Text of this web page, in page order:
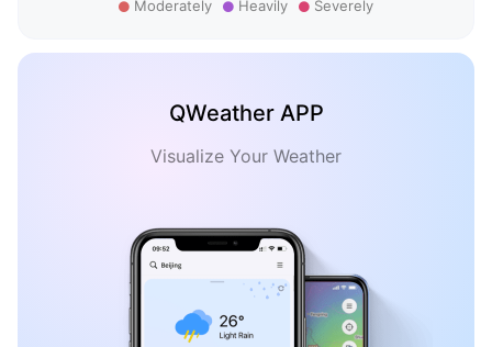
Moderately
Heavily Severely
QWeather APP
Visualize Your Weather